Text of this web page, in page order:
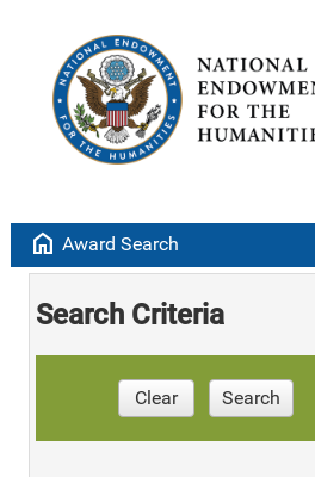
home Award Search
Search Criteria
Clear Search